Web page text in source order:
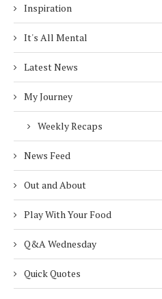
Inspiration
It's All Mental
Latest News
My Journey
Weekly Recaps
News Feed
Out and About
Play With Your Food
Q&A Wednesday
Quick Quotes